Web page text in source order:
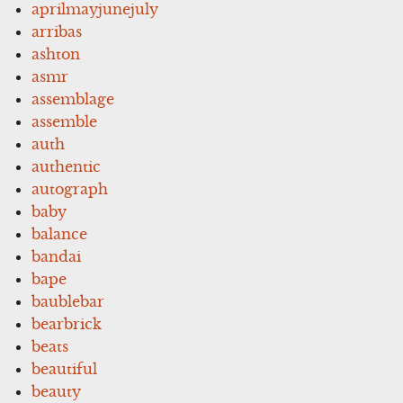
aprilmayjunejuly
arribas
ashton
asmr
assemblage
assemble
auth
authentic
autograph
baby
balance
bandai
bape
baublebar
bearbrick
beats
beautiful
beauty